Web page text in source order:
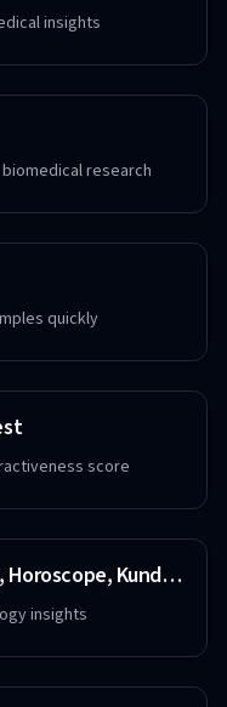
insights
research
quickly
score
AI Pandit : Astrology, Horoscope, Kundali, Destiny
insights